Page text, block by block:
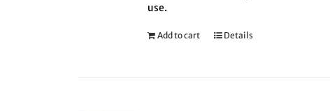
use.
Add to cart Details